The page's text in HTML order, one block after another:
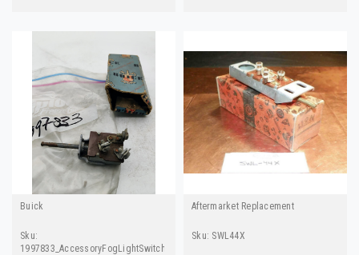
Buick
Sku:
1997833_AccessoryFogLightSwitch_Buick
Aftermarket Replacement
Sku: SWL44X